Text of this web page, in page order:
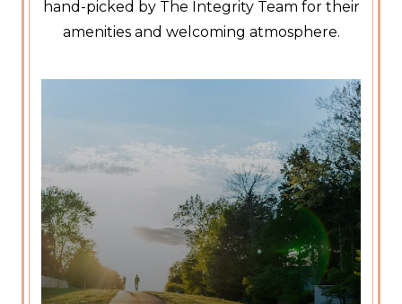
hand-picked by The Integrity Team for their
amenities and welcoming atmosphere.